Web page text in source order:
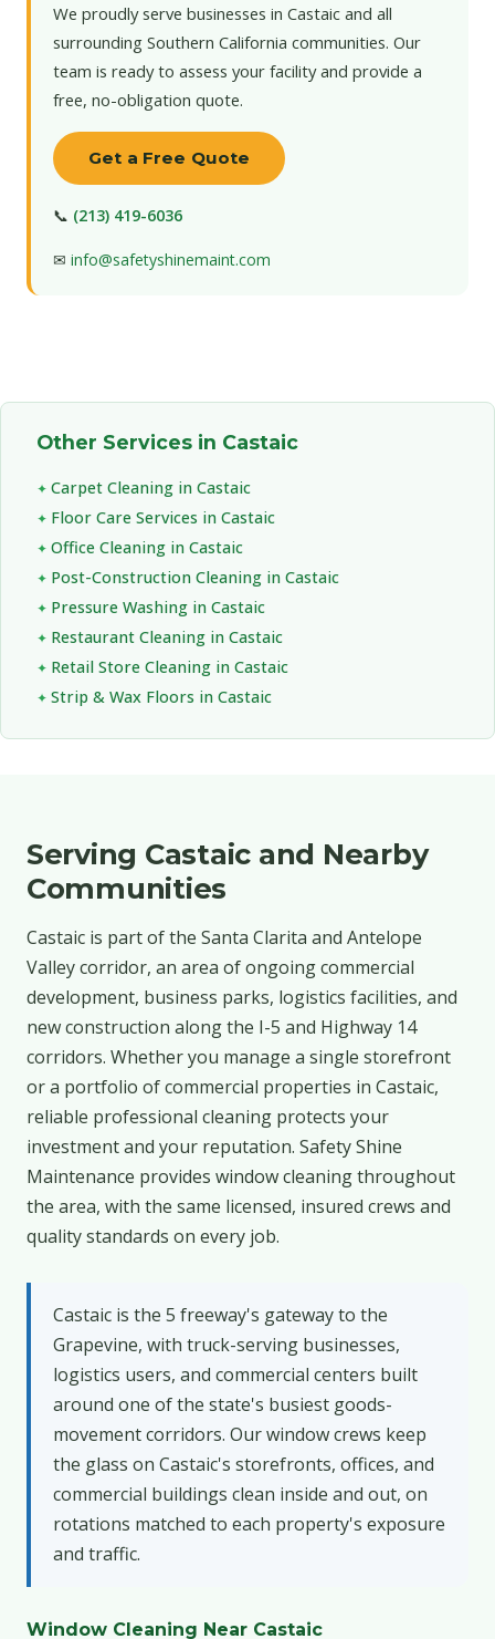
We proudly serve businesses in Castaic and all
surrounding Southern California communities. Our
team is ready to assess your facility and provide a
free, no-obligation quote.
Get a Free Quote
📞 (213) 419-6036
✉ info@safetyshinemaint.com
Other Services in Castaic
Carpet Cleaning in Castaic
Floor Care Services in Castaic
Office Cleaning in Castaic
Post-Construction Cleaning in Castaic
Pressure Washing in Castaic
Restaurant Cleaning in Castaic
Retail Store Cleaning in Castaic
Strip & Wax Floors in Castaic
Serving Castaic and Nearby
Communities
Castaic is part of the Santa Clarita and Antelope
Valley corridor, an area of ongoing commercial
development, business parks, logistics facilities, and
new construction along the I-5 and Highway 14
corridors. Whether you manage a single storefront
or a portfolio of commercial properties in Castaic,
reliable professional cleaning protects your
investment and your reputation. Safety Shine
Maintenance provides window cleaning throughout
the area, with the same licensed, insured crews and
quality standards on every job.
Castaic is the 5 freeway's gateway to the
Grapevine, with truck-serving businesses,
logistics users, and commercial centers built
around one of the state's busiest goods-
movement corridors. Our window crews keep
the glass on Castaic's storefronts, offices, and
commercial buildings clean inside and out, on
rotations matched to each property's exposure
and traffic.
Window Cleaning Near Castaic